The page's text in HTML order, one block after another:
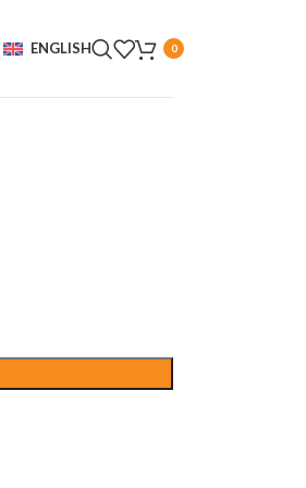
ENGLISH 0